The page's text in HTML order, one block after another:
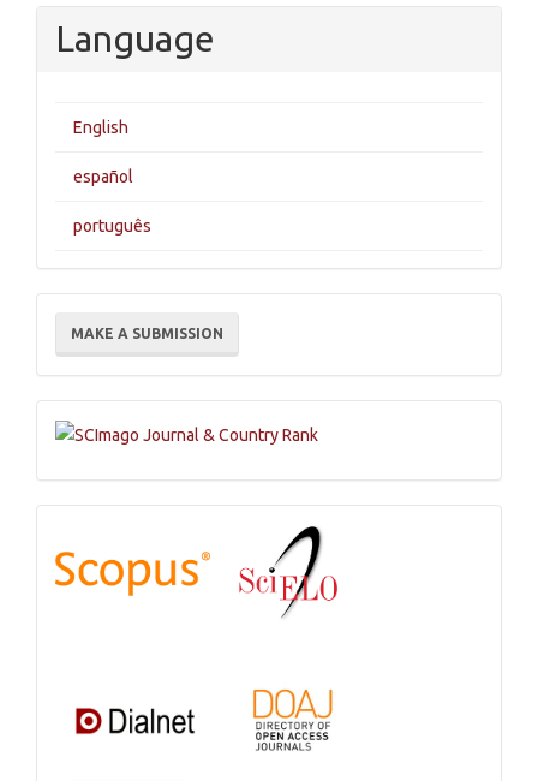
Language
English
español
português
Make
Submission
MAKE A SUBMISSION
Databases